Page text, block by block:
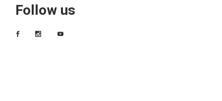
Follow us